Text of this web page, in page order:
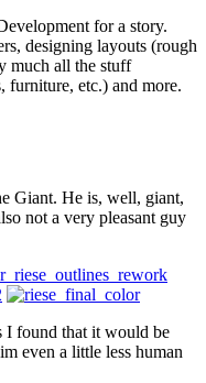
for a story.
designing layouts (rough
much all the stuff
furniture, etc.) and more.
Giant. He is, well, giant,
not a very pleasant guy
I found that it would be
even a little less human